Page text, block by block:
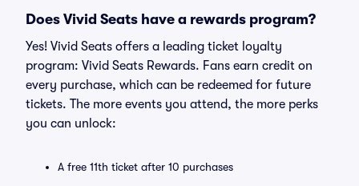
Does Vivid Seats have a rewards program?
Yes! Vivid Seats offers a leading ticket loyalty
program: Vivid Seats Rewards. Fans earn credit on
every purchase, which can be redeemed for future
tickets. The more events you attend, the more perks
you can unlock:
A free 11th ticket after 10 purchases